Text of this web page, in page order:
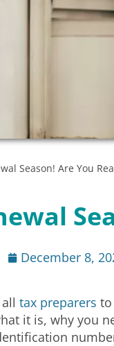
Season! Are You
December 8,
tax preparers to
it is, why you